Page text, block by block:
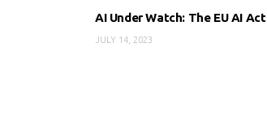
AI Under Watch: The EU AI Act
JULY 14, 2023